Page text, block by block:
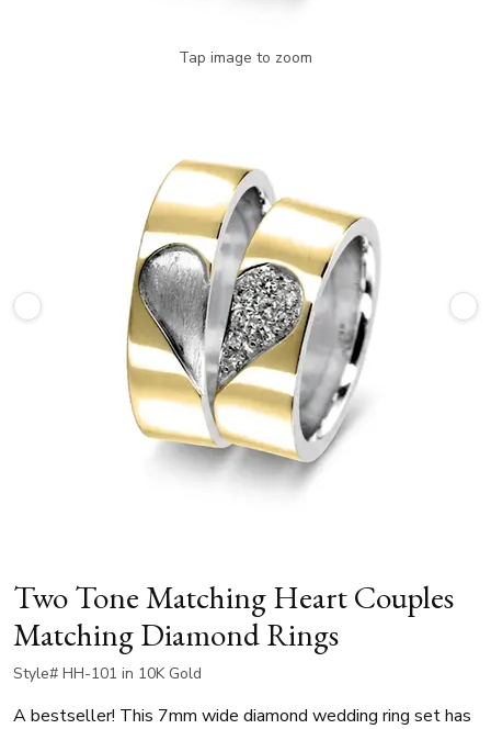
Tap image to zoom
Two Tone Matching Heart Couples
Matching Diamond Rings
Style# HH-101 in 10K Gold
A bestseller! This 7mm wide diamond wedding ring set has